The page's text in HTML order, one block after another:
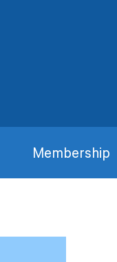
Membership